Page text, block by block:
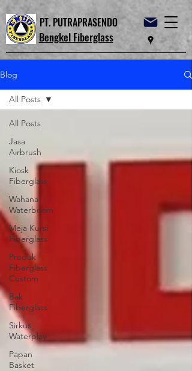
PT. PUTRAPRASENDO
Bengkel Fiberglass
Blog
All Posts
Jasa
Airbrush
Kiosk
Fiberglass
Wahana
Waterboom
Meja Kursi
Fiberglass
Produk
Fiberglass
Custom
Bak
Fiberglass
Sirkus
Waterplay
Papan
Basket
All Posts